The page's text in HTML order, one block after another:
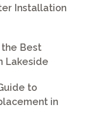
Installation
the Best
Lakeside
to
in